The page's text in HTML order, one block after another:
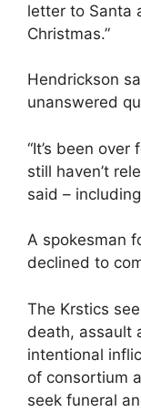
letter to Santa
Christmas.”
Hendrickson
unanswered
“It’s been
still haven’t
said –
A spokesman
declined to
The Krstics
death, assault
intentional
of consortium
seek funeral